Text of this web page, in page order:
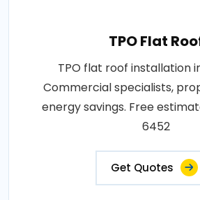
TPO Flat
TPO flat roof installation
Commercial specialists,
energy savings. Free
6452
Get Quotes